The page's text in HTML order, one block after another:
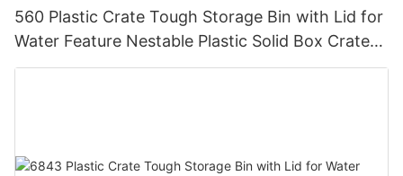
560 Plastic Crate Tough Storage Bin with Lid for
Water Feature Nestable Plastic Solid Box Crate
Transport Storage.